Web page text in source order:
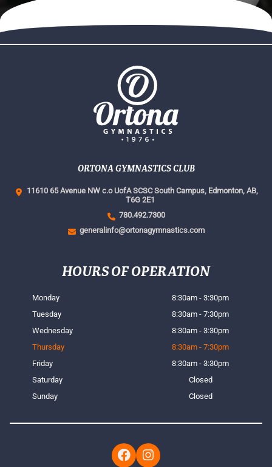
ORTONA GYMNASTICS CLUB
11610 65 Avenue NW c.o UofA SCSC South Campus, Edmonton, AB,
T6G 2E1
780.492.7300
generalinfo@ortonagymnastics.com
HOURS OF OPERATION
Monday
8:30am - 3:30pm
Tuesday
8:30am - 7:30pm
Wednesday
8:30am - 3:30pm
Thursday
8:30am - 7:30pm
Friday
8:30am - 3:30pm
Saturday
Closed
Sunday
Closed